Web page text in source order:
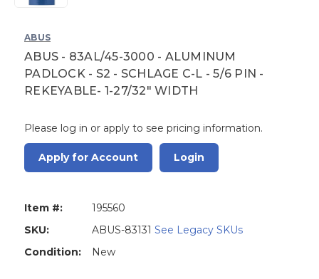
ABUS
ABUS - 83AL/45-3000 - ALUMINUM
PADLOCK - S2 - SCHLAGE C-L - 5/6 PIN -
REKEYABLE- 1-27/32" WIDTH
Please log in or apply to see pricing information.
Apply for Account Login
Item #:
195560
SKU:
ABUS-83131 See Legacy SKUs
Condition:
New